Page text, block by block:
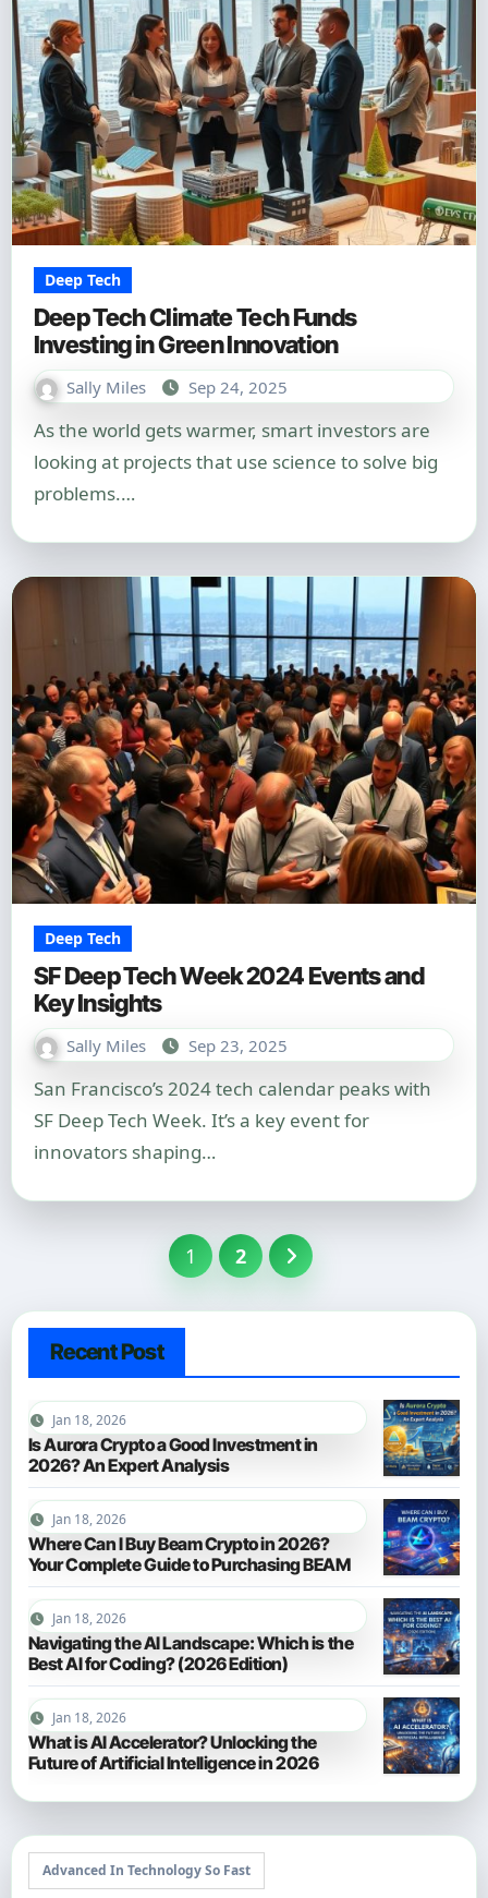
Deep Tech
Deep Tech Climate Tech Funds
Investing in Green Innovation
Sally Miles Sep 24, 2025
As the world gets warmer, smart investors are
looking at projects that use science to solve big
problems.…
Deep Tech
SF Deep Tech Week 2024 Events and
Key Insights
Sally Miles Sep 23, 2025
San Francisco’s 2024 tech calendar peaks with
SF Deep Tech Week. It’s a key event for
innovators shaping…
1 2
Recent Post
Jan 18, 2026
Is Aurora Crypto a Good Investment in
2026? An Expert Analysis
Jan 18, 2026
Where Can I Buy Beam Crypto in 2026?
Your Complete Guide to Purchasing BEAM
Jan 18, 2026
Navigating the AI Landscape: Which is the
Best AI for Coding? (2026 Edition)
Jan 18, 2026
What is AI Accelerator? Unlocking the
Future of Artificial Intelligence in 2026
Advanced In Technology So Fast